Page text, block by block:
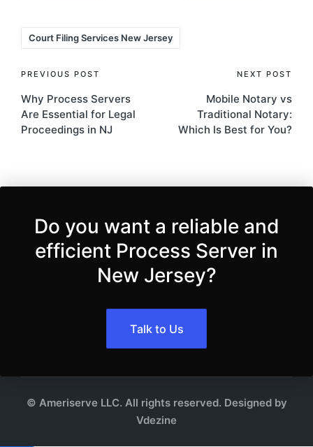
Court Filing Services New Jersey
Post
navigation
PREVIOUS POST
Why Process Servers
Are Essential for Legal
Proceedings in NJ
NEXT POST
Mobile Notary vs
Traditional Notary:
Which Is Best for You?
Do you want a reliable and
efficient Process Server in
New Jersey?
Talk to Us
© Ameriserve LLC. All rights reserved. Designed by
Vdezine